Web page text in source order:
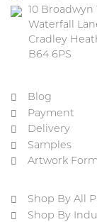
10
Waterfall
Cradley
B64 6PS
Blog
Payment
Delivery
Samples
Artwork
Shop By All
Shop By